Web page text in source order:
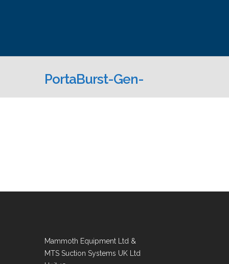
PortaBurst-Gen-
Mammoth Equipment Ltd &
MTS Suction Systems UK Ltd